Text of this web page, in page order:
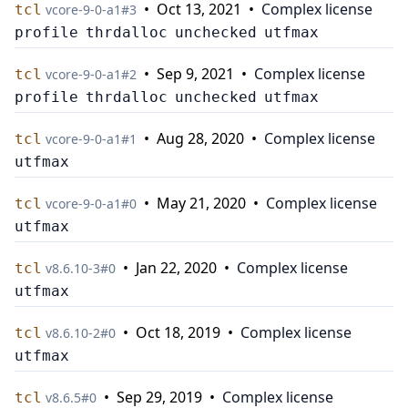
tcl vcore-9-0-a1#3 • Oct 13, 2021 • Complex license
profile thrdalloc unchecked utfmax
tcl vcore-9-0-a1#2 • Sep 9, 2021 • Complex license
profile thrdalloc unchecked utfmax
tcl vcore-9-0-a1#1 • Aug 28, 2020 • Complex license
utfmax
tcl vcore-9-0-a1#0 • May 21, 2020 • Complex license
utfmax
tcl v8.6.10-3#0 • Jan 22, 2020 • Complex license
utfmax
tcl v8.6.10-2#0 • Oct 18, 2019 • Complex license
utfmax
tcl v8.6.5#0 • Sep 29, 2019 • Complex license